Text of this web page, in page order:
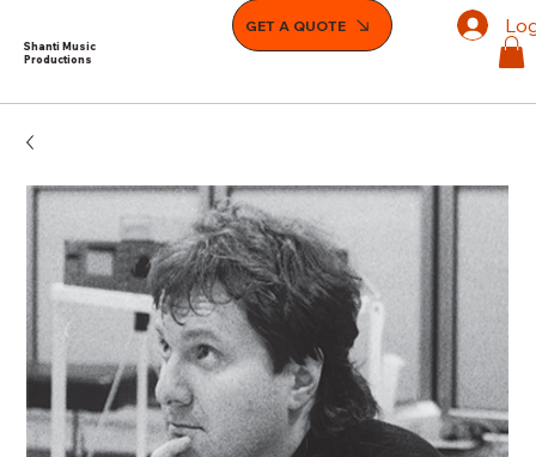
Shanti Music
Productions
GET A QUOTE